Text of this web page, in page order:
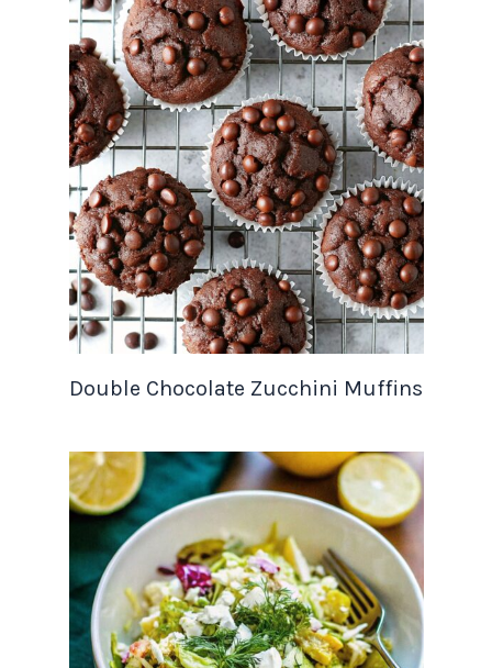
Double Chocolate Zucchini Muffins